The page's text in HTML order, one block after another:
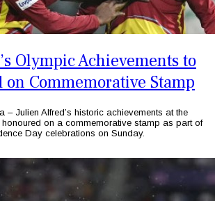
Olympic Achievements to
on Commemorative Stamp
– Julien Alfred’s historic achievements at the
on a commemorative stamp as part of
Day celebrations on Sunday.